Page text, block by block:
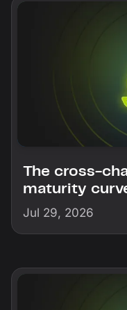
The cross-
maturity
Jul 29, 2026